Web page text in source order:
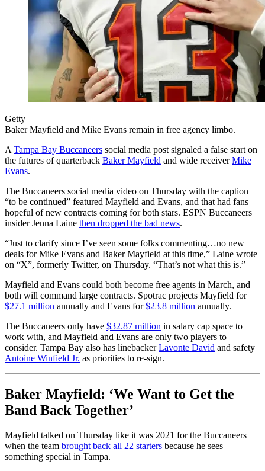
Getty
Baker Mayfield and Mike Evans remain in free agency limbo.
A Tampa Bay Buccaneers social media post signaled a false start on
the futures of quarterback Baker Mayfield and wide receiverMike
Evans.
The Buccaneers social media video on Thursday with the caption
“to be continued” featured Mayfield and Evans, and that had fans
hopeful of new contracts coming for both stars. ESPN Buccaneers
insider Jenna Laine then dropped the bad news.
“Just to clarify since I’ve seen some folks commenting…no new
deals for Mike Evans and Baker Mayfield at this time,” Laine wrote
on “X”, formerly Twitter, on Thursday. “That’s not what this is.”
Mayfield and Evans could both become free agents in March, and
both will command large contracts. Spotrac projects Mayfield for
$27.1 million annually and Evans for$23.8 million annually.
The Buccaneers only have $32.87 million in salary cap space to
work with, and Mayfield and Evans are only two players to
consider. Tampa Bay also has linebackerLavonte David and safety
Antoine Winfield Jr. as priorities to re-sign.
Baker Mayfield: ‘We Want to Get the
Band Back Together’
Mayfield talked on Thursday like it was 2021 for the Buccaneers
when the team brought back all 22 starters because he sees
something special in Tampa.